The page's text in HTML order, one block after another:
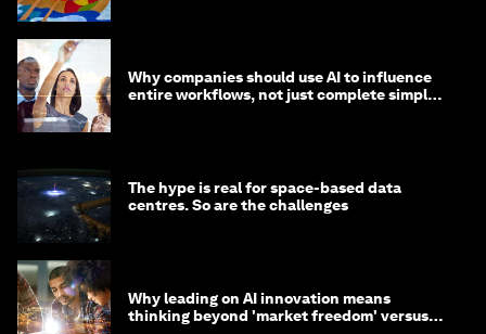
Why companies should use AI to influence
entire workflows, not just complete simple
The hype is real for space-based data
centres. So are the challenges
Why leading on AI innovation means
thinking beyond 'market freedom' versus